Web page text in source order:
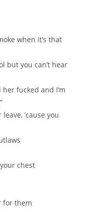
when it’s that
but you can’t hear
fucked and I’m
’cause you
chest
for them